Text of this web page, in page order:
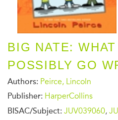
BIG NATE:
POSSIBLY GO
Authors: Peirce, Lincoln
Publisher: HarperCollins
BISAC/Subject: JUV039060,